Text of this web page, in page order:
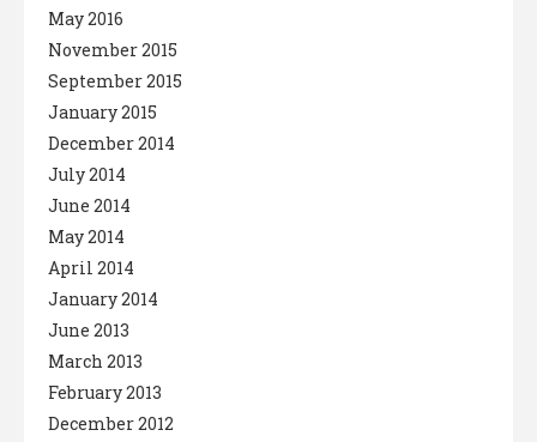
May 2016
November 2015
September 2015
January 2015
December 2014
July 2014
June 2014
May 2014
April 2014
January 2014
June 2013
March 2013
February 2013
December 2012